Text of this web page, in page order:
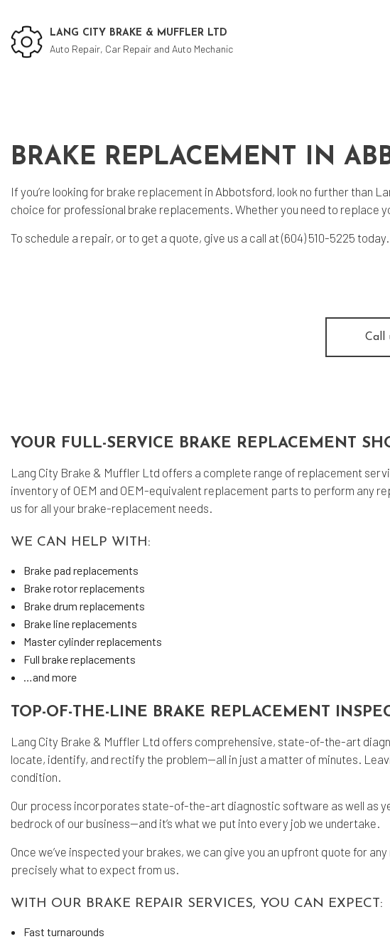
LANG CITY BRAKE & MUFFLER LTD
Auto Repair, Car Repair and Auto Mechanic
Auto Glass Repair
Brake Repair
Smog Check
BRAKE REPLACEMENT IN
If you’re looking for brake replacement in Abbotsford, look no further than
choice for professional brake replacements. Whether you need to replace
To schedule a repair, or to get a quote, give us a call at (604) 510-5225
Call
YOUR FULL-SERVICE BRAKE REPLACEMENT
Lang City Brake & Muffler Ltd offers a complete range of replacement
inventory of OEM and OEM-equivalent replacement parts to perform any
us for all your brake-replacement needs.
WE CAN HELP WITH:
Brake pad replacements
Brake rotor replacements
Brake drum replacements
Brake line replacements
Master cylinder replacements
Full brake replacements
…and more
TOP-OF-THE-LINE BRAKE REPLACEMENT
Lang City Brake & Muffler Ltd offers comprehensive, state-of-the-art
locate, identify, and rectify the problem—all in just a matter of minutes.
condition.
Our process incorporates state-of-the-art diagnostic software as well as
bedrock of our business—and it’s what we put into every job we undertake.
Once we’ve inspected your brakes, we can give you an upfront quote for
precisely what to expect from us.
WITH OUR BRAKE REPAIR SERVICES, YOU CAN EXPECT:
Fast turnarounds